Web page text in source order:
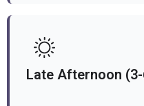
Late Afternoon (3-